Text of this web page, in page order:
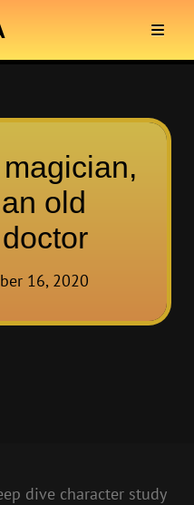
magician,
old
16, 2020
dive character study